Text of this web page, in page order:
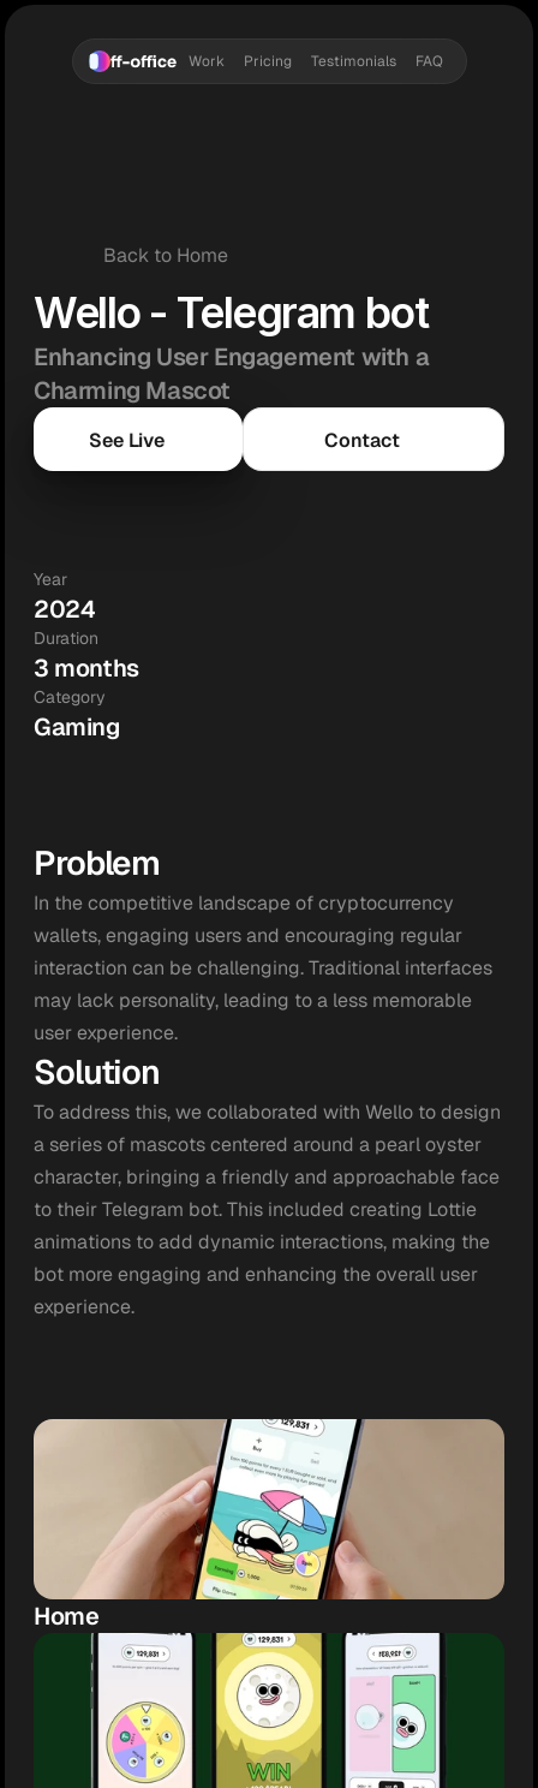
Back to Home
Wello - Telegram bot
Enhancing User Engagement with a
Charming Mascot
See Live Contact
2024
Year
3 months
Duration
Gaming
Category
Problem
In the competitive landscape of cryptocurrency
wallets, engaging users and encouraging regular
interaction can be challenging. Traditional interfaces
may lack personality, leading to a less memorable
user experience.
Solution
To address this, we collaborated with Wello to design
a series of mascots centered around a pearl oyster
character, bringing a friendly and approachable face
to their Telegram bot. This included creating Lottie
animations to add dynamic interactions, making the
bot more engaging and enhancing the overall user
experience.
Home
Work Pricing Testimonials FAQ